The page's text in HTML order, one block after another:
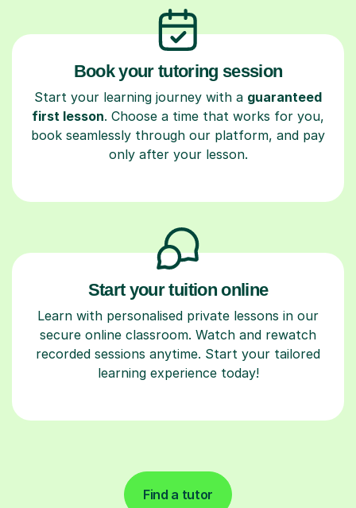
Book your tutoring session
Start your learning journey with a guaranteed
first lesson. Choose a time that works for you,
book seamlessly through our platform, and pay
only after your lesson.
Start your tuition online
Learn with personalised private lessons in our
secure online classroom. Watch and rewatch
recorded sessions anytime. Start your tailored
learning experience today!
Find a tutor